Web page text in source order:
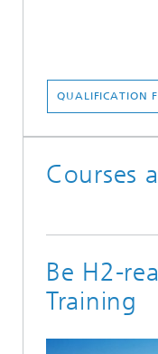
QUALIFICATION
Courses
Be H2-
Training